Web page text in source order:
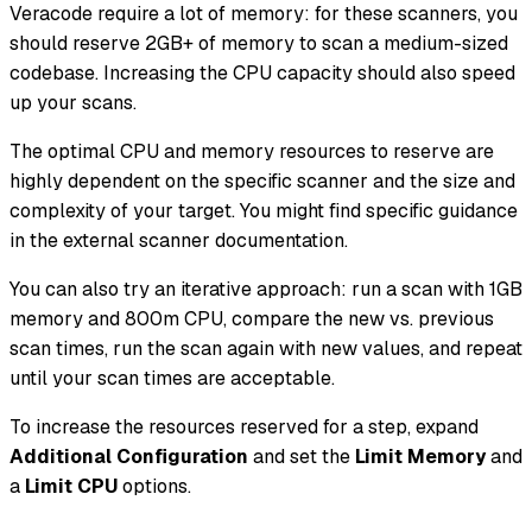
Veracode require a lot of memory: for these scanners, you
should reserve 2GB+ of memory to scan a medium-sized
codebase. Increasing the CPU capacity should also speed
up your scans.
The optimal CPU and memory resources to reserve are
highly dependent on the specific scanner and the size and
complexity of your target. You might find specific guidance
in the external scanner documentation.
You can also try an iterative approach: run a scan with 1GB
memory and 800m CPU, compare the new vs. previous
scan times, run the scan again with new values, and repeat
until your scan times are acceptable.
To increase the resources reserved for a step, expand
Additional Configuration and set the Limit Memoryand
a Limit CPUoptions.